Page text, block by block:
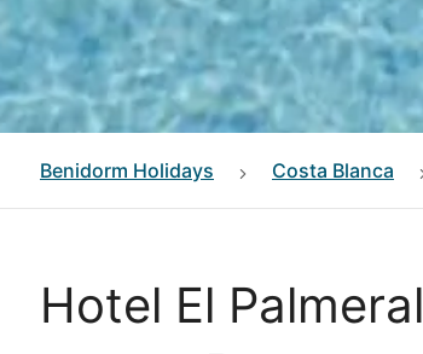
Benidorm Holidays Costa Blanca
Hotel El Palmeral